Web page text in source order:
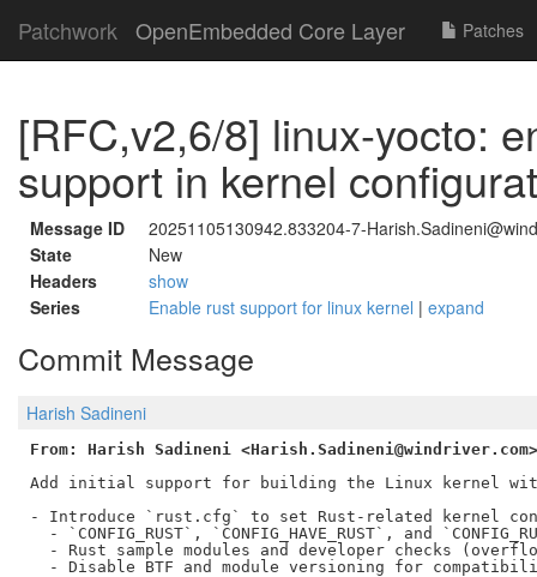
Patchwork OpenEmbedded Core Layer Patches
[RFC,v2,6/8] linux-yocto:
support in kernel
Message ID
20251105130942.833204-7-
State
New
Headers
show
Series
Enable rust support for linux kernel | expand
Commit Message
Harish Sadineni
From: Harish Sadineni <Harish.Sadineni@windriver.com>
Add initial support for building the Linux kernel
- Introduce `rust.cfg` to set Rust-related kernel
- `CONFIG_RUST`, `CONFIG_HAVE_RUST`, and
- Rust sample modules and developer checks
- Disable BTF and module versioning for